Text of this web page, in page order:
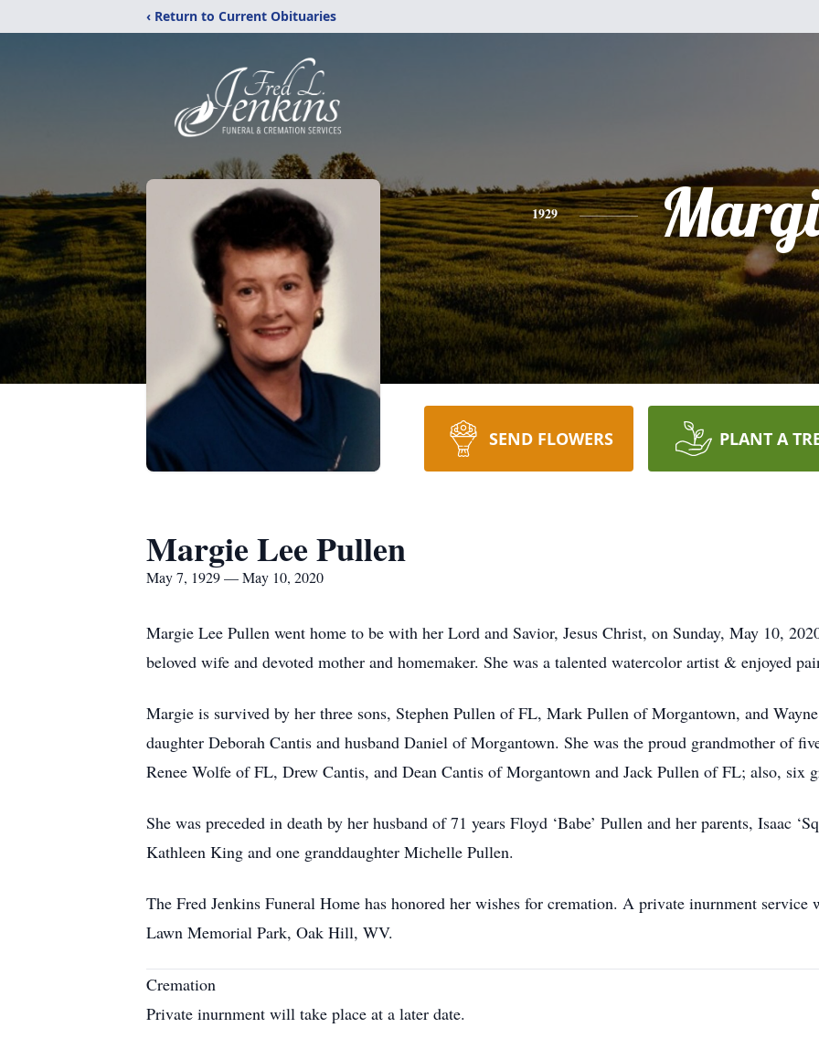
‹ Return to Current Obituaries
1929
SEND FLOWERS PLANT A
Margie Lee Pullen
May 7, 1929 — May 10, 2020
Margie Lee Pullen went home to be with her Lord and Savior, Jesus Christ, on Sunday, May 10,
beloved wife and devoted mother and homemaker. She was a talented watercolor artist & enjoyed
Margie is survived by her three sons, Stephen Pullen of FL, Mark Pullen of Morgantown, and
daughter Deborah Cantis and husband Daniel of Morgantown. She was the proud grandmother of
Renee Wolfe of FL, Drew Cantis, and Dean Cantis of Morgantown and Jack Pullen of FL; also, six
She was preceded in death by her husband of 71 years Floyd ‘Babe’ Pullen and her parents, Isaac
Kathleen King and one granddaughter Michelle Pullen.
The Fred Jenkins Funeral Home has honored her wishes for cremation. A private inurnment
Lawn Memorial Park, Oak Hill, WV.
Cremation
Private inurnment will take place at a later date.